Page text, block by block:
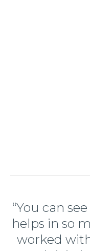
“You can
helps in so
worked